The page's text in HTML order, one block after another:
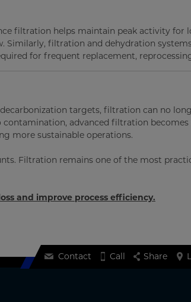
filtration helps maintain peak activity for
filtration and dehydration
for frequent replacement,
targets, filtration can no
contamination, advanced filtration
more sustainable operations.
Filtration remains one of the most
and improve process efficiency.
Contact Call Share